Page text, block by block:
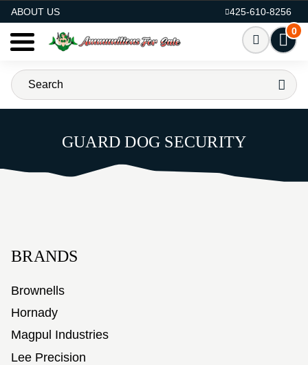
ABOUT US
425-610-8256
0
GUARD DOG SECURITY
BRANDS
Brownells
Hornady
Magpul Industries
Lee Precision